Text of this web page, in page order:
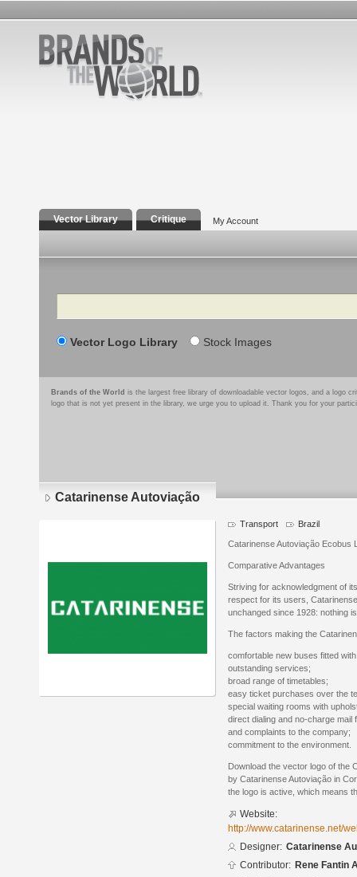
Vector Library Critique My Account
Search
Vector Logo Library Stock Images
Brands of the World is the largest free library of downloadable vector logos, and a logo
logo that is not yet present in the library, we urge you to upload it. Thank you for your
Catarinense Autoviação
Transport Brazil
Catarinense Autoviação Ecobus
Comparative Advantages
Striving for acknowledgment of
respect for its users,
unchanged since 1928: nothing
The factors making the
comfortable new buses fitted
outstanding services;
broad range of timetables;
easy ticket purchases over the
special waiting rooms with
direct dialing and no-charge
and complaints to the company;
commitment to the environment.
Download the vector logo of the
by Catarinense Autoviação in
the logo is active, which means
Website:
http://www.catarinense.net/
Designer: Catarinense
Contributor: Rene Fantin